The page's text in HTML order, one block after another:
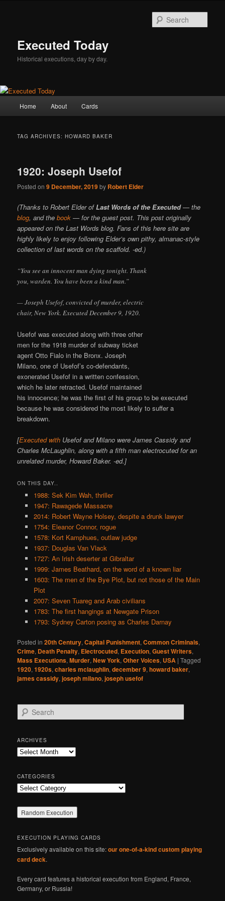
Executed Today
Historical executions, day by day.
Home About Cards
TAG ARCHIVES:HOWARD BAKER
1920: Joseph Usefof
Posted on9 December, 2019by Robert Elder
(Thanks to Robert Elder ofLast Words of the Executed— the
blog, and thebook — for the guest post. This post originally
appeared on the Last Words blog. Fans of this here site are
highly likely to enjoy following Elder’s own pithy, almanac-style
collection of last words on the scaffold. -ed.)
“You see an innocent man dying tonight. Thank
you, warden. You have been a kind man.”
— Joseph Usefof, convicted of murder, electric
chair, New York. Executed December 9, 1920.
Usefof was executed along with three other
men for the 1918 murder of subway ticket
agent Otto Fialo in the Bronx. Joseph
Milano, one of Usefof’s co-defendants,
exonerated Usefof in a written confession,
which he later retracted. Usefof maintained
his innocence; he was the first of his group to be executed
because he was considered the most likely to suffer a
breakdown.
[Executed with Usefof and Milano were James Cassidy and
Charles McLaughlin, along with a fifth man electrocuted for an
unrelated murder, Howard Baker. -ed.]
ON THIS DAY..
1988: Sek Kim Wah, thriller
1947: Rawagede Massacre
2014: Robert Wayne Holsey, despite a drunk lawyer
1754: Eleanor Connor, rogue
1578: Kort Kamphues, outlaw judge
1937: Douglas Van Vlack
1727: An Irish deserter at Gibraltar
1999: James Beathard, on the word of a known liar
1603: The men of the Bye Plot, but not those of the Main
Plot
2007: Seven Tuareg and Arab civilians
1783: The first hangings at Newgate Prison
1793: Sydney Carton posing as Charles Darnay
Posted in 20th Century,Capital Punishment,Common Criminals,
Crime, Death Penalty, Electrocuted, Execution,Guest Writers,
Mass Executions,Murder,New York,Other Voices, USA |Tagged
1920,1920s,charles mclaughlin,december 9,howard baker,
james cassidy,joseph milano,joseph usefof
e
r
c
h
ARCHIVES
Archives
CATEGORIES
Categories
EXECUTION PLAYING CARDS
Exclusively available on this site:our one-of-a-kind custom playing
card deck.
Every card features a historical execution from England, France,
Germany, or Russia!